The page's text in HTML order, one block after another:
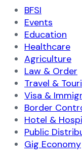
BFSI
Events
Education
Healthcare
Agriculture
Law & Order
Travel &
Visa &
Border
Hotel &
Public
Gig Economy